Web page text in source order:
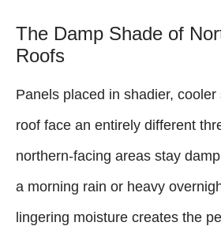
The Damp Shade of
Roofs
Panels placed in shadier,
roof face an entirely different
northern-facing areas stay
a morning rain or heavy
lingering moisture creates the